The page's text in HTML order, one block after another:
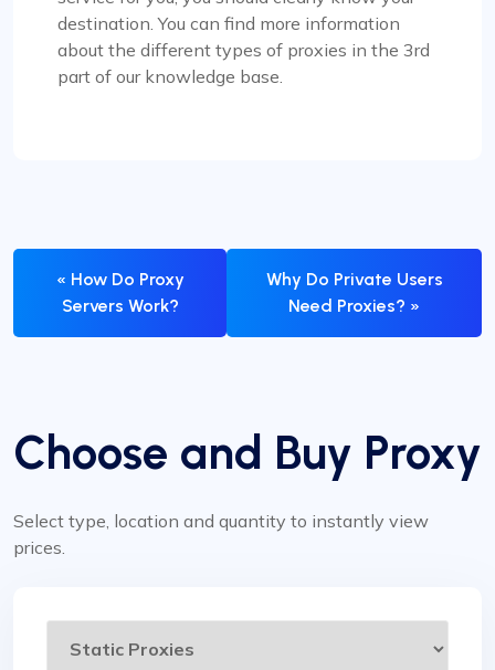
destination. You can find more information
about the different types of proxies in the 3rd
part of our knowledge base.
« How Do Proxy
Servers Work?
Why Do Private Users
Need Proxies? »
Choose and Buy Proxy
Select type, location and quantity to instantly view
prices.